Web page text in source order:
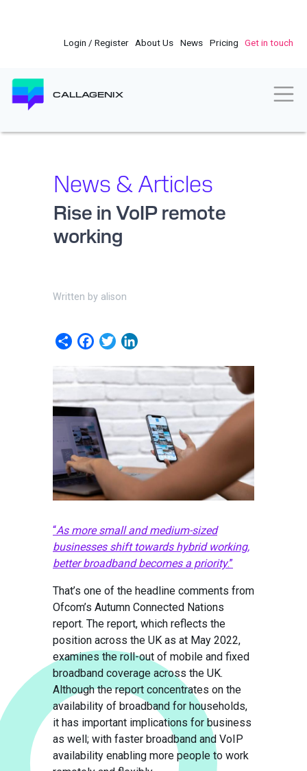
Login / Register About Us News Pricing Get in touch
CALLAGENIX
News & Articles
Rise in VoIP remote
working
Written by alison
Share Facebook
Twitter
“As more small and medium-sized
businesses shift towards hybrid working,
better broadband becomes a priority.”
That’s one of the headline comments from
Ofcom’s Autumn Connected Nations
report. The report, which reflects the
position across the UK as at May 2022,
examines the roll-out of mobile and fixed
broadband coverage across the UK.
Although the report concentrates on the
availability of broadband for households,
it has important implications for business
as well; with faster broadband and VoIP
availability enabling more people to work